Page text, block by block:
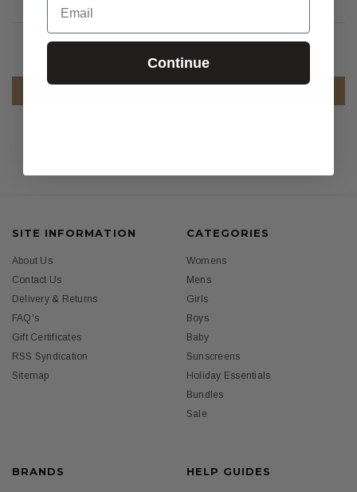
SITE INFORMATION
About Us
Contact Us
Delivery & Returns
FAQ's
Gift Certificates
RSS Syndication
Sitemap
CATEGORIES
Womens
Mens
Girls
Boys
Baby
Sunscreens
Holiday Essentials
Bundles
Sale
BRANDS HELP GUIDES
Continue